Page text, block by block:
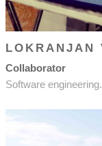
LOKRANJAN
Collaborator
Software